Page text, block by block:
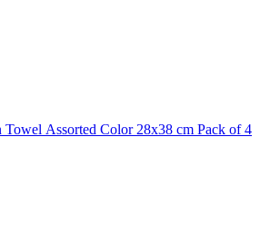
Assorted Color 28x38 cm Pack of 4